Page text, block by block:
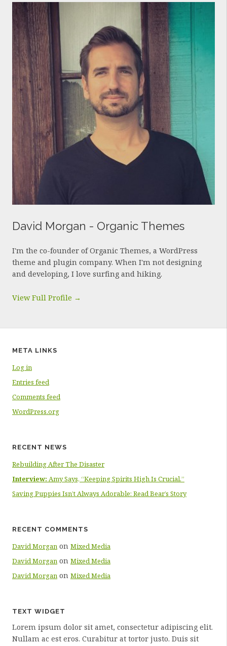
David Morgan - Organic Themes
I'm the co-founder of Organic Themes, a WordPress
theme and plugin company. When I'm not designing
and developing, I love surfing and hiking.
View Full Profile →
META LINKS
Log in
Entries feed
Comments feed
WordPress.org
RECENT NEWS
Rebuilding After The Disaster
Interview: Amy Says, “Keeping Spirits High Is Crucial.”
Saving Puppies Isn’t Always Adorable: Read Bear’s Story
RECENT COMMENTS
David Morgan on Mixed Media
David Morgan on Mixed Media
David Morgan on Mixed Media
TEXT WIDGET
Lorem ipsum dolor sit amet, consectetur adipiscing elit.
Nullam ac est eros. Curabitur at tortor justo. Duis sit